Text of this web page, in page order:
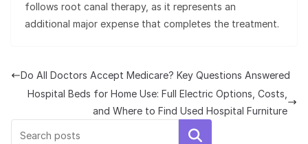
follows root canal therapy, as it represents an
additional major expense that completes the treatment.
Do All Doctors Accept Medicare? Key Questions Answered
Hospital Beds for Home Use: Full Electric Options, Costs,
and Where to Find Used Hospital Furniture
Search